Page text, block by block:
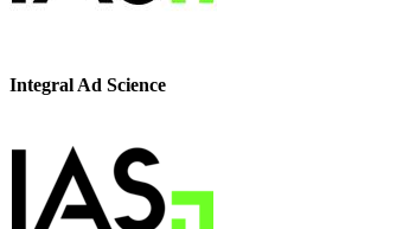
Integral Ad Science